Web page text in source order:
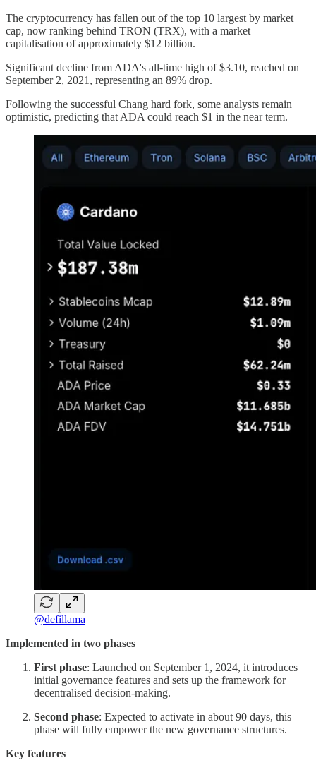
The cryptocurrency has fallen out of the top 10 largest by market
cap, now ranking behind TRON (TRX), with a market
capitalisation of approximately $12 billion.
Significant decline from ADA's all-time high of $3.10, reached on
September 2, 2021, representing an 89% drop.
Following the successful Chang hard fork, some analysts remain
optimistic, predicting that ADA could reach $1 in the near term.
@defillama
Implemented in two phases
First phase: Launched on September 1, 2024, it introduces
initial governance features and sets up the framework for
decentralised decision-making.
Second phase: Expected to activate in about 90 days, this
phase will fully empower the new governance structures.
Key features